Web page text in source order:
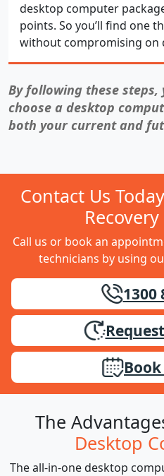
desktop computer
points. So you’ll find one
without compromising on
By following these
choose a desktop
both your current and
Contact Us
Call us or book an
technicians by using
1300
The
Desktop
The all-in-one desktop